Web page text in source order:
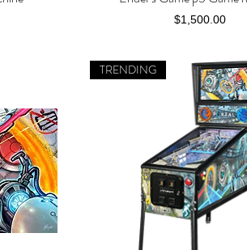
Price
$1,500.00
TRENDING